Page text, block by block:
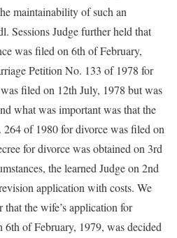
maintainability of such an
Sessions Judge further held that
was filed on 6th of February,
Petition No. 133 of 1978 for
filed on 12th July, 1978 but was
what was important was that the
of 1980 for divorce was filed on
for divorce was obtained on 3rd
the learned Judge on 2nd
application with costs. We
the wife’s application for
of February, 1979, was decided